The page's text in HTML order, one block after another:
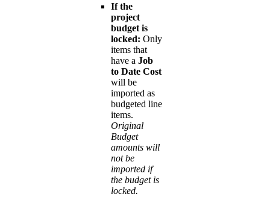
If the
project
budget is
locked: Only
items that
have a Job
to Date Cost
will be
imported as
budgeted line
items.
Original
Budget
amounts will
not be
imported if
the budget is
locked.